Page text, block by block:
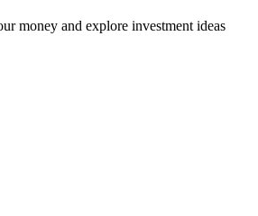
money and explore investment ideas